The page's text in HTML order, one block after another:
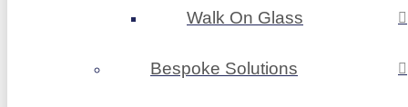
Walk On Glass
Bespoke Solutions